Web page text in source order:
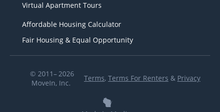
Virtual Apartment Tours
Affordable Housing Calculator
Fair Housing & Equal Opportunity
© 2011– 2026
MoveIn, Inc.
Terms, Terms For Renters & Privacy